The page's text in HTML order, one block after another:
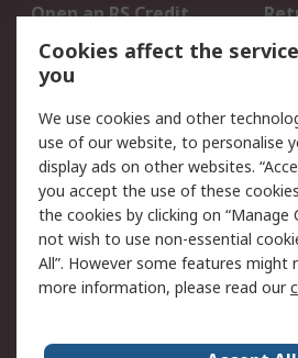
Open an RS Credit
Account
Scheduled Orders
Legal
Cookie Policy
Privacy Policy -
Updated
Terms and Conditions
of Sale
Cookies affect the
you
We use cookies and other
use of our website, to personalise
display ads on other websites.
you accept the use of these
the cookies by clicking on “Manage
not wish to use non-essential
All”. However some features might
more information, please read our